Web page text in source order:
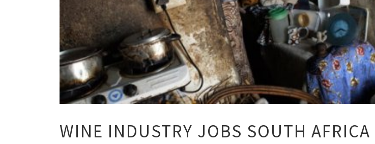
WINE INDUSTRY JOBS SOUTH AFRICA